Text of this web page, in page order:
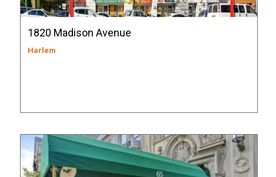
1820 Madison Avenue
Harlem